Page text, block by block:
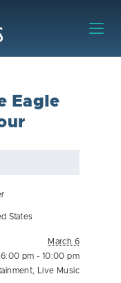
Eagle
States
March 6
6:00 pm - 10:00 pm
Live Music